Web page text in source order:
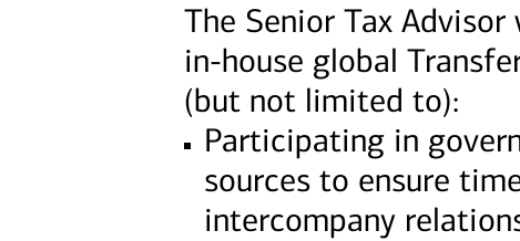
The Senior Tax
in-house global
(but not limited to):
Participating in
sources to ensure
intercompany